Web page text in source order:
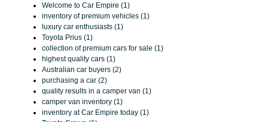
Welcome to Car Empire (1)
inventory of premium vehicles (1)
luxury car enthusiasts (1)
Toyota Prius (1)
collection of premium cars for sale (1)
highest quality cars (1)
Australian car buyers (2)
purchasing a car (2)
quality results in a camper van (1)
camper van inventory (1)
inventory at Car Empire today (1)